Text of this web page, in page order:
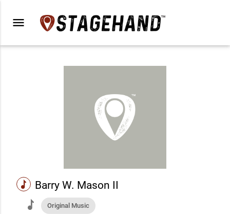
menu
music Barry W. Mason II
music Original Music